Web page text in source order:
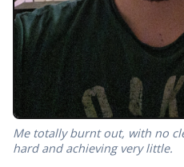
Me totally burnt out, with no
hard and achieving very little.